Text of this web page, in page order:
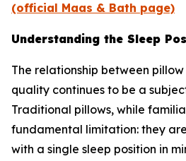
(official Maas & Bath page)
Understanding the Sleep
The relationship between
quality continues to be a
Traditional pillows, while
fundamental limitation: they
with a single sleep position in